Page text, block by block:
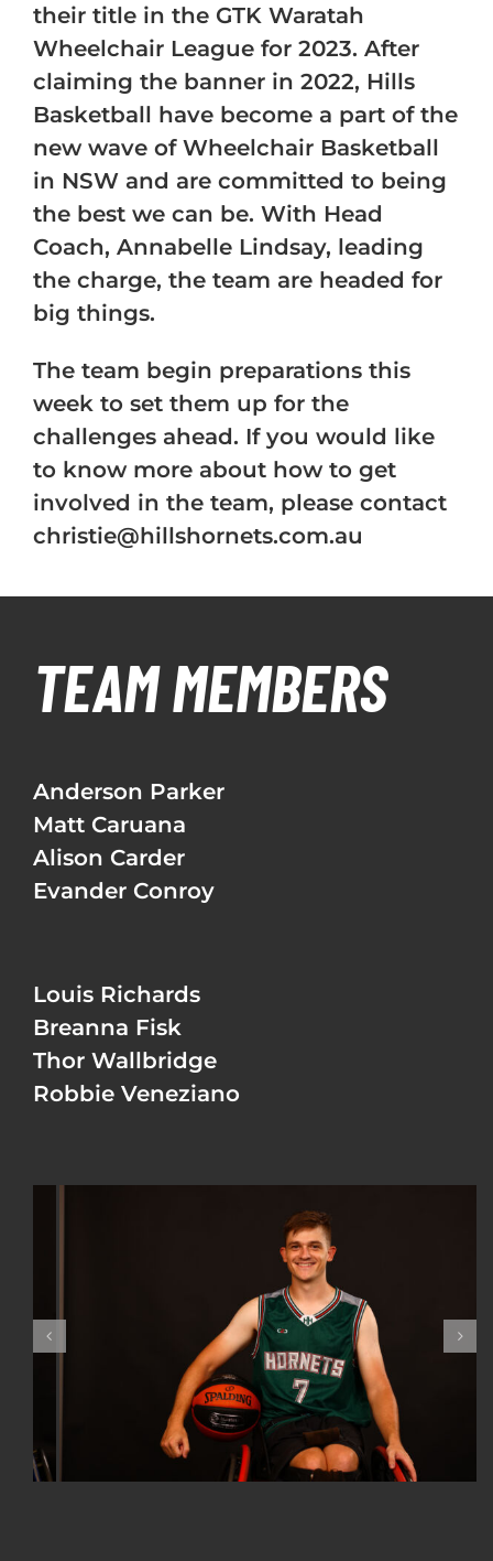
their title in the GTK Waratah
Wheelchair League for 2023. After
claiming the banner in 2022, Hills
Basketball have become a part of the
new wave of Wheelchair Basketball
in NSW and are committed to being
the best we can be. With Head
Coach, Annabelle Lindsay, leading
the charge, the team are headed for
big things.
The team begin preparations this
week to set them up for the
challenges ahead. If you would like
to know more about how to get
involved in the team, please contact
christie@hillshornets.com.au
TEAM MEMBERS
Anderson Parker
Matt Caruana
Alison Carder
Evander Conroy
Louis Richards
Breanna Fisk
Thor Wallbridge
Robbie Veneziano